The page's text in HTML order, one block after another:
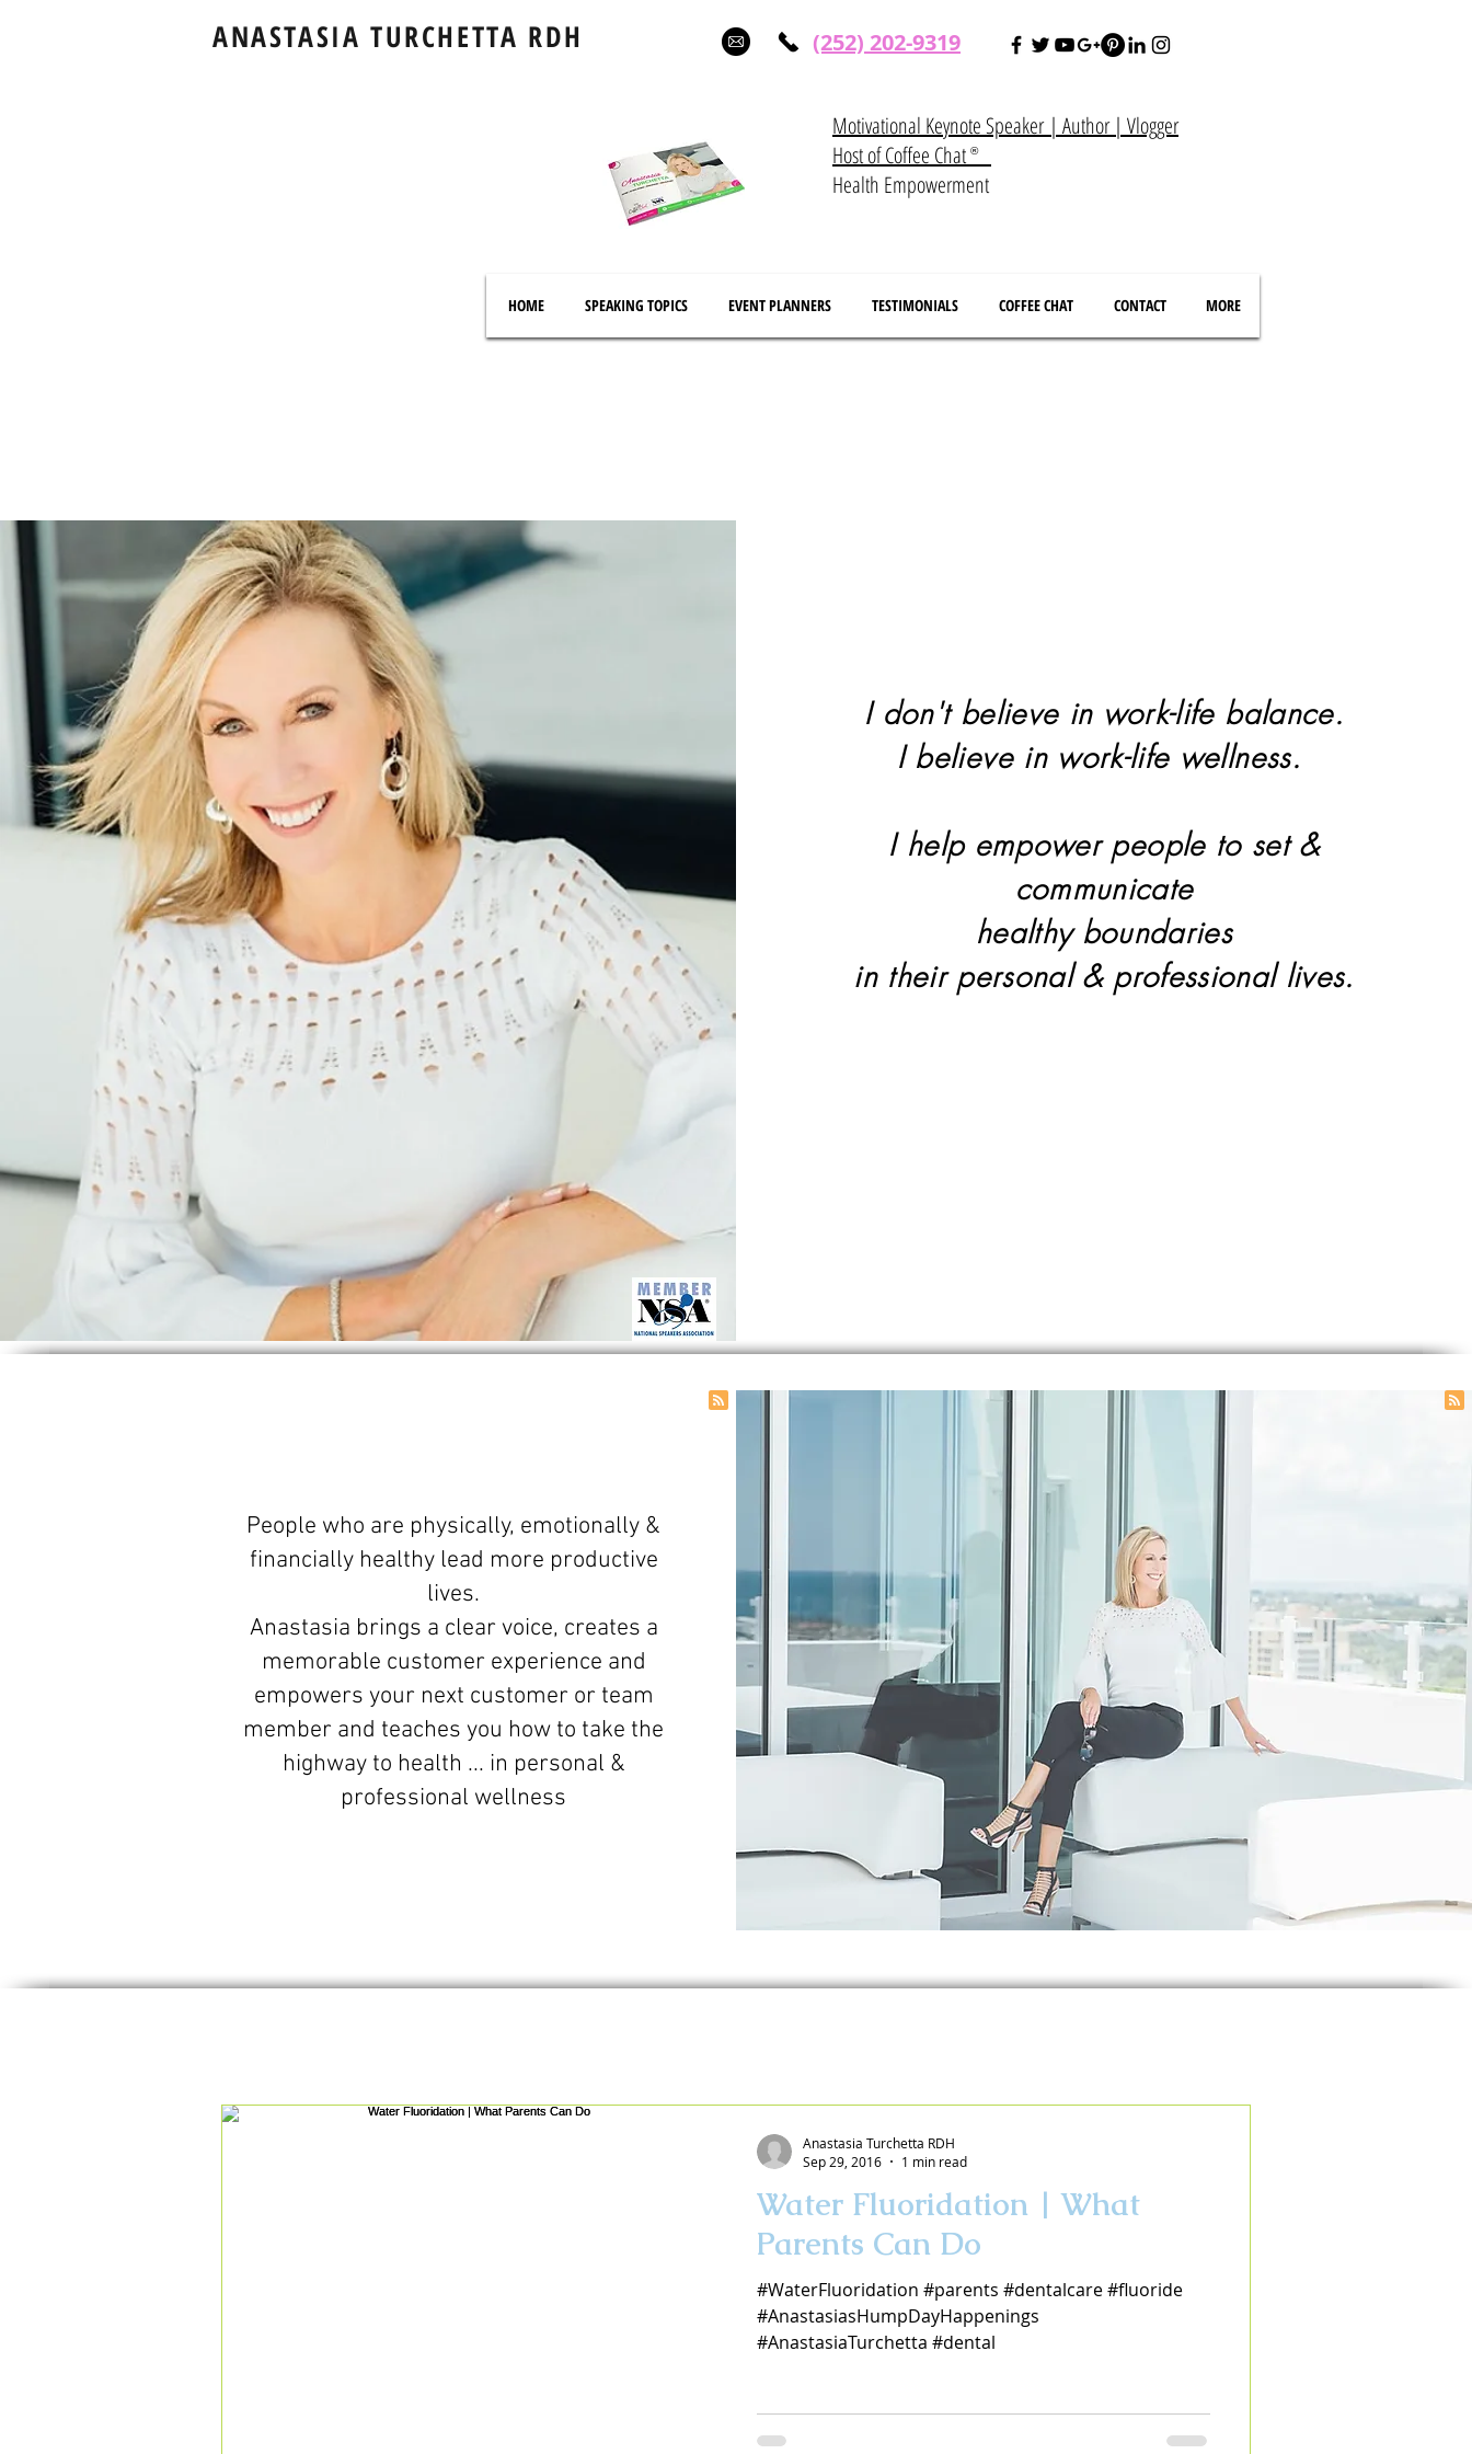
ANASTASIA TURCHETTA RDH (252) 202-9319
Motivational Keynote Speaker | Author | Vlogger
Host of Coffee Chat
Health Empowerment
®
HOME SPEAKING TOPICS EVENT PLANNERS TESTIMONIALS COFFEE CHAT CONTACT MORE
I don't believe in work-life balance.
I believe in work-life wellness.
I help empower people to set &
communicate
healthy boundaries
in their personal & professional lives.
People who are physically, emotionally &
financially healthy lead more productive
lives.
Anastasia brings a clear voice, creates a
memorable customer experience and
empowers your next customer or team
member and teaches you how to take the
highway to health ... in personal &
professional wellness
Water Fluoridation | What
Parents Can Do
#WaterFluoridation #parents #dentalcare #fluoride
#AnastasiasHumpDayHappenings
#AnastasiaTurchetta #dental
Anastasia Turchetta RDH
Sep 29, 2016
1 min read